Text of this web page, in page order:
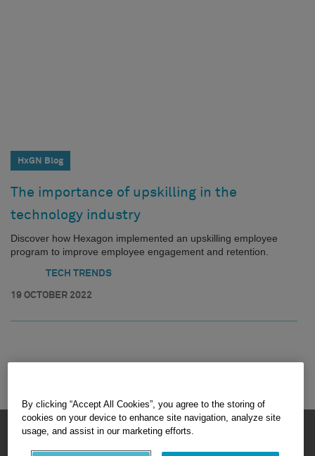
HxGN Blog
The importance of upskilling in the
technology industry
Discover how Hexagon implemented an upskilling employee
program to improve employee engagement and retention.
TECH TRENDS
19 OCTOBER 2022
HEXAGON © 2026
By clicking “Accept All Cookies”, you agree to the storing of
cookies on your device to enhance site navigation, analyze site
usage, and assist in our marketing efforts.